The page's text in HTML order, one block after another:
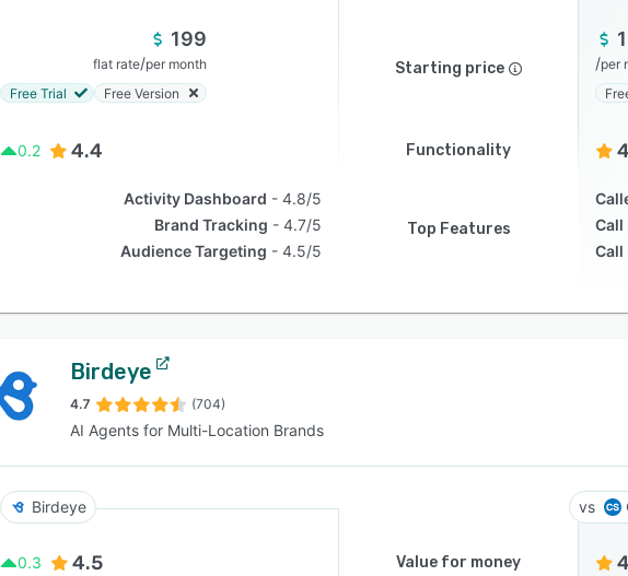
199
flat rate/per month
Free Trial
Free Version
Starting price
1
/per
0.2 4.4 Functionality
Activity Dashboard
4.8/5
Brand Tracking
4.7/5
Audience Targeting
4.5/5
Top Features
Call
Call
Birdeye
4.7 (704)
AI Agents for Multi-Location Brands
Birdeye
0.3 4.5 Value for money